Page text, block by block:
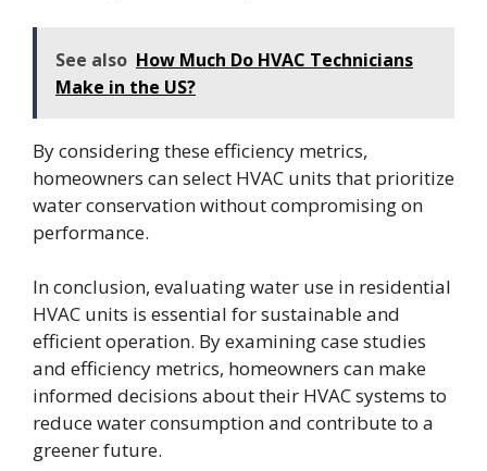
See also How Much Do HVAC Technicians
Make in the US?
By considering these efficiency metrics,
homeowners can select HVAC units that prioritize
water conservation without compromising on
performance.
In conclusion, evaluating water use in residential
HVAC units is essential for sustainable and
efficient operation. By examining case studies
and efficiency metrics, homeowners can make
informed decisions about their HVAC systems to
reduce water consumption and contribute to a
greener future.